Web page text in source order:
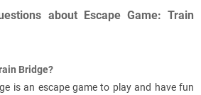
about Escape Game: Train
Bridge?
is an escape game to play and have fun